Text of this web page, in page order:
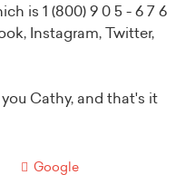
is 1 (800) 9 0 5 - 6 7 6
Instagram, Twitter,
Cathy, and that's it
Google